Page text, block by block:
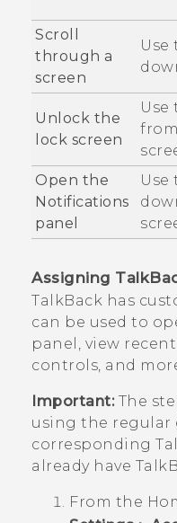
Scroll
through a
screen
Use
Unlock the
lock screen
Open the
Notifications
panel
Use
Assigning
TalkBack has
can be used to
panel, view
controls, and
Important:The
using the regular
corresponding
already have
From the